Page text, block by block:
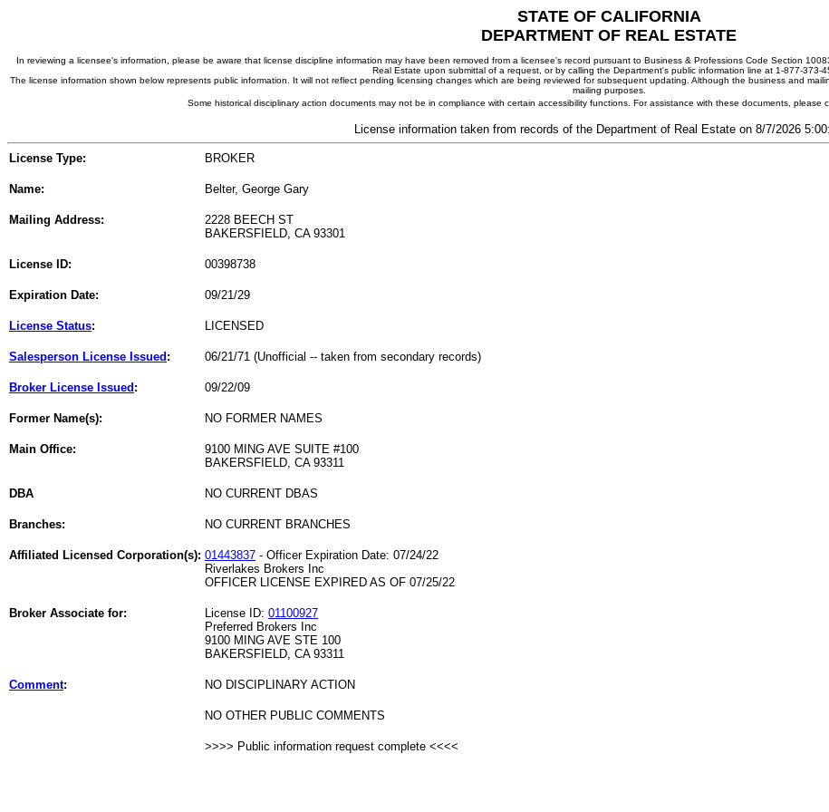
STATE OF CALIFORNIA
DEPARTMENT OF REAL ESTATE
In reviewing a licensee's information, please be aware that license discipline information may have been removed from a licensee's record pursuant to Business & Professions Code Section
Real Estate upon submittal of a request, or by calling the Department's public information line at 1-877-373-
The license information shown below represents public information. It will not reflect pending licensing changes which are being reviewed for subsequent updating. Although the business and
mailing purposes.
Some historical disciplinary action documents may not be in compliance with certain accessibility functions. For assistance with these documents, please
License information taken from records of the Department of Real Estate on 8/7/2026
License Type: BROKER
Name: Belter, George Gary
Mailing Address:
2228 BEECH ST
BAKERSFIELD, CA 93301
License ID: 00398738
Expiration Date: 09/21/29
License Status: LICENSED
Salesperson License Issued : 06/21/71 (Unofficial -- taken from secondary records)
Broker License Issued : 09/22/09
Former Name(s): NO FORMER NAMES
Main Office:
9100 MING AVE SUITE #100
BAKERSFIELD, CA 93311
DBA NO CURRENT DBAS
Branches: NO CURRENT BRANCHES
Affiliated Licensed Corporation(s): 01443837 - Officer Expiration Date: 07/24/22
Riverlakes Brokers Inc
OFFICER LICENSE EXPIRED AS OF 07/25/22
Broker Associate for: License ID: 01100927
Preferred Brokers Inc
9100 MING AVE STE 100
BAKERSFIELD, CA 93311
Comment: NO DISCIPLINARY ACTION
NO OTHER PUBLIC COMMENTS
>>>> Public information request complete <<<<